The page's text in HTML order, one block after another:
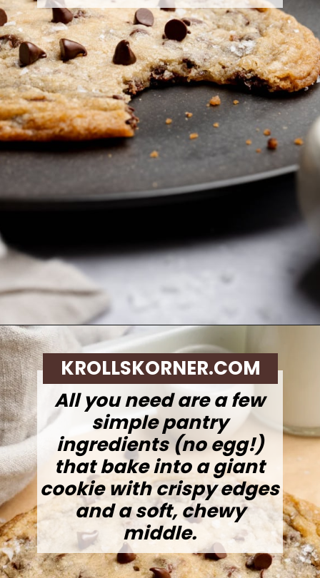
Opening
All you need are a few
simple pantry
ingredients (no egg!)
that bake into a giant
cookie with crispy edges
and a soft, chewy
middle.
KROLLSKORNER.COM